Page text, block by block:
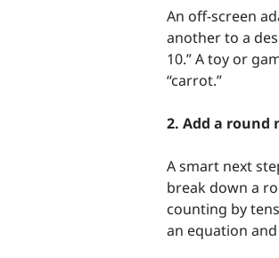
An off-screen
another to a
10.” A toy or
“carrot.”
2. Add a round
A smart next
break down a
counting by
an equation